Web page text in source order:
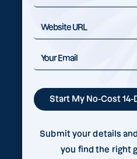
Submit your details
you find the right